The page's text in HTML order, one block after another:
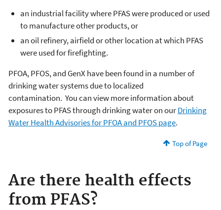
an industrial facility where PFAS were produced or used
to manufacture other products, or
an oil refinery, airfield or other location at which PFAS
were used for firefighting.
PFOA, PFOS, and GenX have been found in a number of
drinking water systems due to localized
contamination. You can view more information about
exposures to PFAS through drinking water on ourDrinking
Water Health Advisories for PFOA and PFOS page.
Top of Page
Are there health effects
from PFAS?